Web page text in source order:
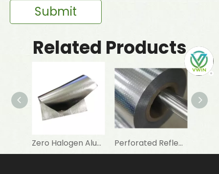
Submit
Related Products
Zero Halogen Aluminum Foil Fiberglass Cloth for Fireproof Wall Covering Perforated Reflective Double Sided Aluminum Foil Woven Fabric for Attic Foil Insulation